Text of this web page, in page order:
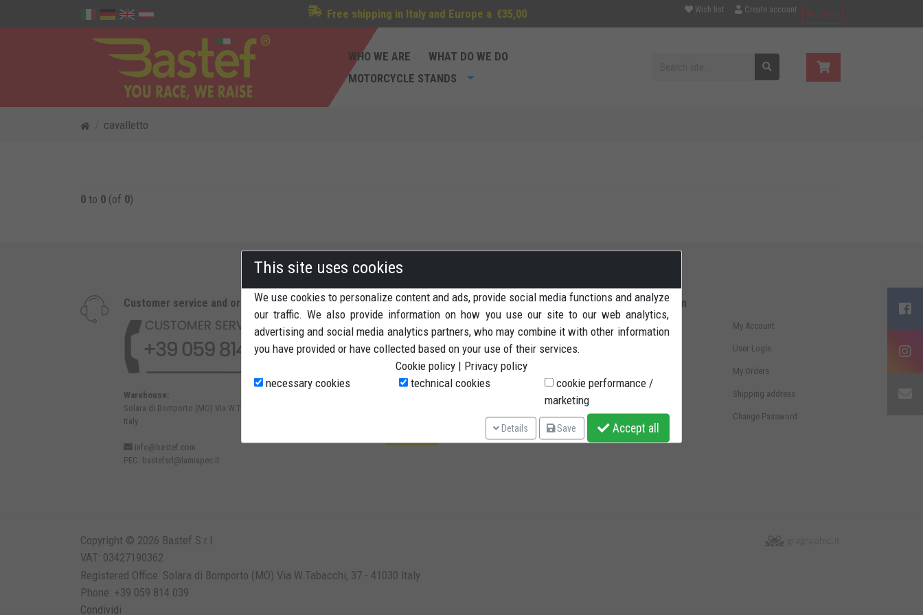
Free shipping in Italy and Europe a €35,00 Wish list Create account Log in
WHO WE ARE
WHAT DO WE DO
MOTORCYCLE STANDS
cavalletto
0 to 0 (of 0)
Customer service and orders
Warehouse:
Solara di Bomporto (MO) Via W.Tabacchi, 37 - 41030
Italy
info@bastef.com
PEC: bastefsrl@lamiapec.it
Methods of payment Store Information
Terms and conditions
Privacy Policy
My Account
User Login
My Orders
Shipping address
Change Password
Copyright © 2026 Bastef S.r.l.
VAT: 03427190362
Registered Office: Solara di Bomporto (MO) Via W.Tabacchi, 37 - 41030 Italy
Phone: +39 059 814 039
Condividi
This site uses cookies
We use cookies to personalize content and ads, provide social media functions and analyze
our traffic. We also provide information on how you use our site to our web analytics,
advertising and social media analytics partners, who may combine it with other information
you have provided or have collected based on your use of their services.
Cookie policy | Privacy policy
necessary cookies
technical cookies
cookie performance /
marketing
Details Save Accept all